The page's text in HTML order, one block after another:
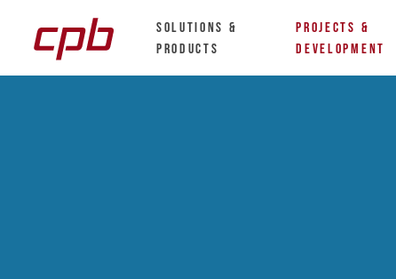
Solutions &
Products
Projects &
Development